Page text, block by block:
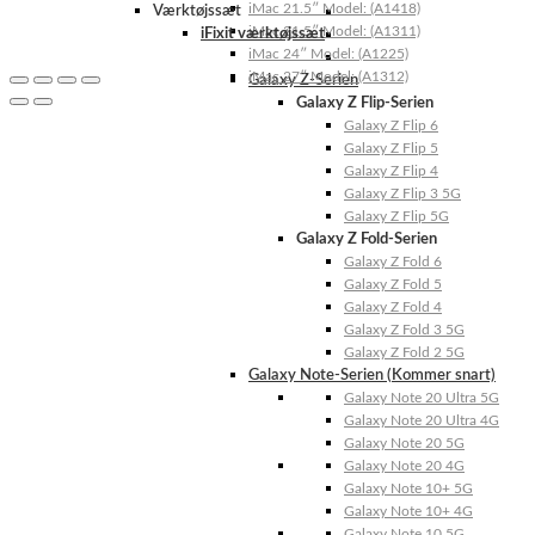
Galaxy Z-Serien
Galaxy Z Flip-Serien
Galaxy Z Flip 6
Galaxy Z Flip 5
Galaxy Z Flip 4
Galaxy Z Flip 3 5G
Galaxy Z Flip 5G
Galaxy Z Fold-Serien
Galaxy Z Fold 6
Galaxy Z Fold 5
Galaxy Z Fold 4
Galaxy Z Fold 3 5G
Galaxy Z Fold 2 5G
Galaxy Note-Serien (Kommer snart)
Galaxy Note 20 Ultra 5G
Galaxy Note 20 Ultra 4G
Galaxy Note 20 5G
Galaxy Note 20 4G
Galaxy Note 10+ 5G
Galaxy Note 10+ 4G
iMac 21.5″ Model: (A1418)
iMac 21.5″ Model: (A1311)
iMac 24″ Model: (A1225)
iMac 27″ Model: (A1312)
Værktøjssæt
iFixit værktøjssæt